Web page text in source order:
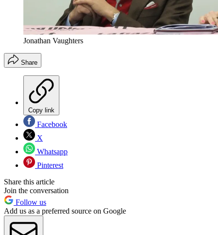
Jonathan Vaughters
Share
Copy link
Facebook
X
Whatsapp
Pinterest
Share this article
Join the conversation
Follow us
Add us as a preferred source on Google